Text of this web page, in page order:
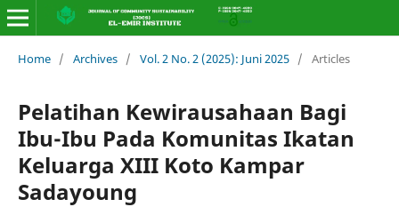
Home / Archives / Vol. 2 No. 2 (2025): Juni 2025 / Articles
Pelatihan Kewirausahaan Bagi
Ibu-Ibu Pada Komunitas Ikatan
Keluarga XIII Koto Kampar
Sadayoung